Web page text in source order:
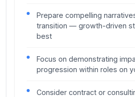
Prepare compelling
transition — growth-driven
best
Focus on demonstrating
progression within roles on
Consider contract or